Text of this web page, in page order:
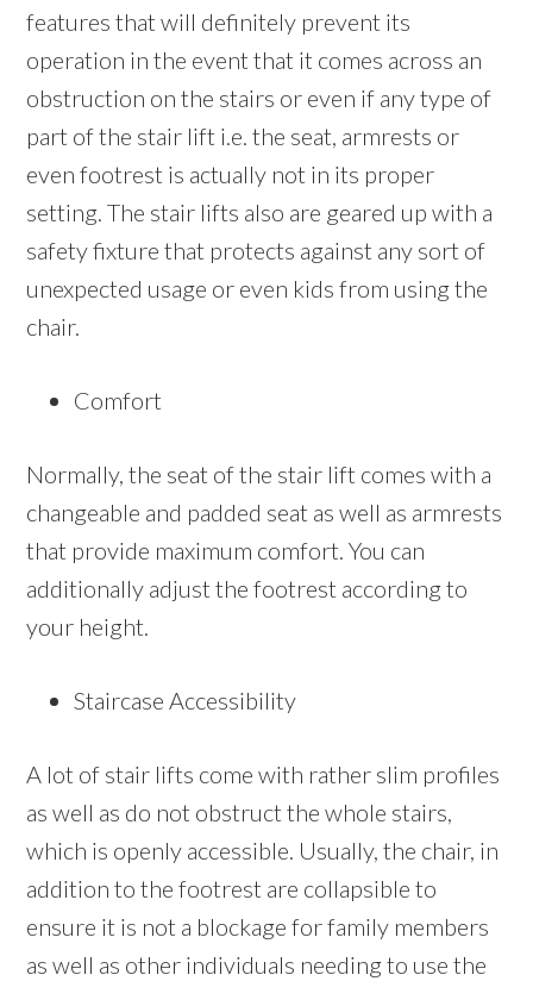
features that will definitely prevent its
operation in the event that it comes across an
obstruction on the stairs or even if any type of
part of the stair lift i.e. the seat, armrests or
even footrest is actually not in its proper
setting. The stair lifts also are geared up with a
safety fixture that protects against any sort of
unexpected usage or even kids from using the
chair.
Comfort
Normally, the seat of the stair lift comes with a
changeable and padded seat as well as armrests
that provide maximum comfort. You can
additionally adjust the footrest according to
your height.
Staircase Accessibility
A lot of stair lifts come with rather slim profiles
as well as do not obstruct the whole stairs,
which is openly accessible. Usually, the chair, in
addition to the footrest are collapsible to
ensure it is not a blockage for family members
as well as other individuals needing to use the